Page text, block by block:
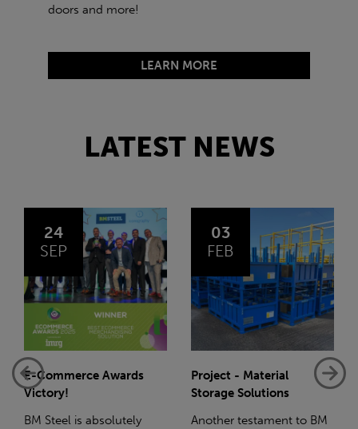
doors and more!
LEARN MORE
LATEST NEWS
03
FEB
Project - Material
Storage Solutions
Another testament to BM
14
JAN
Net-Zero: A Carbon
Reduction Plan
Supporting this further,